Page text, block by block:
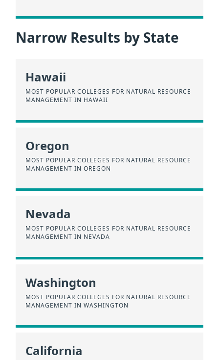
Narrow Results by State
Hawaii
MOST POPULAR COLLEGES FOR NATURAL RESOURCE
MANAGEMENT IN HAWAII
Oregon
MOST POPULAR COLLEGES FOR NATURAL RESOURCE
MANAGEMENT IN OREGON
Nevada
MOST POPULAR COLLEGES FOR NATURAL RESOURCE
MANAGEMENT IN NEVADA
Washington
MOST POPULAR COLLEGES FOR NATURAL RESOURCE
MANAGEMENT IN WASHINGTON
California